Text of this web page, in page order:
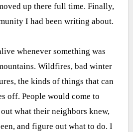
up there full time. Finally,
I had been writing about.
whenever something was
Wildfires, bad winter
the kinds of things that can
off. People would come to
what their neighbors knew,
and figure out what to do. I